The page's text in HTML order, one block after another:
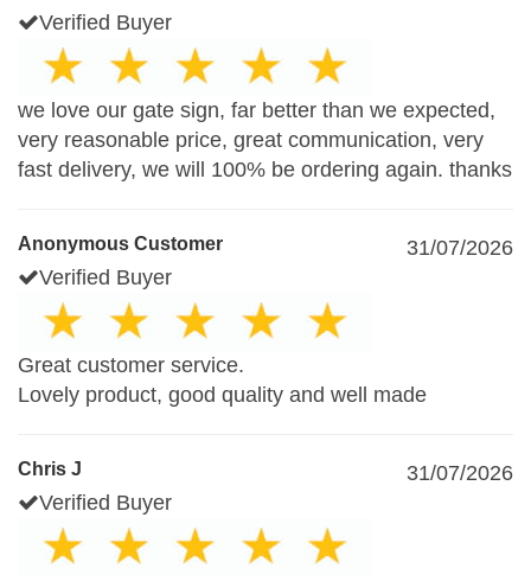
Verified Buyer
we love our gate sign, far better than we expected,
very reasonable price, great communication, very
fast delivery, we will 100% be ordering again. thanks
Anonymous Customer
31/07/2026
Verified Buyer
Great customer service.
Lovely product, good quality and well made
Chris J
31/07/2026
Verified Buyer